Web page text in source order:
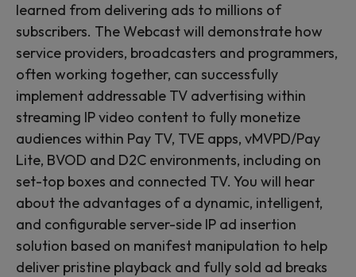
learned from delivering ads to millions of
subscribers. The Webcast will demonstrate how
service providers, broadcasters and programmers,
often working together, can successfully
implement addressable TV advertising within
streaming IP video content to fully monetize
audiences within Pay TV, TVE apps, vMVPD/Pay
Lite, BVOD and D2C environments, including on
set-top boxes and connected TV. You will hear
about the advantages of a dynamic, intelligent,
and configurable server-side IP ad insertion
solution based on manifest manipulation to help
deliver pristine playback and fully sold ad breaks